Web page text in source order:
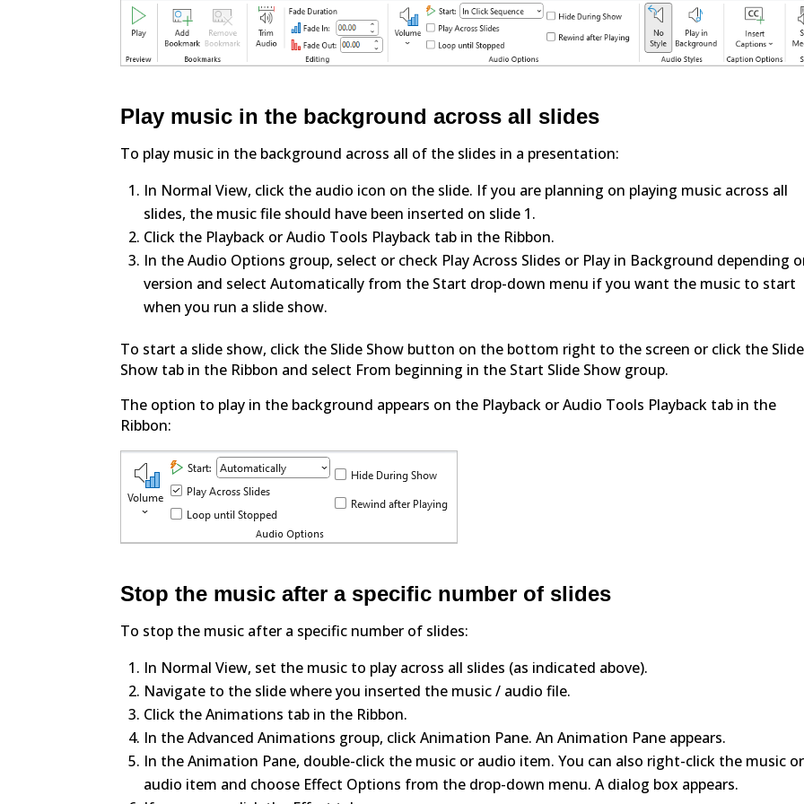
Play music in the background across all slides
To play music in the background across all of the slides in a presentation:
In Normal View, click the audio icon on the slide. If you are planning on playing music across all
slides, the music file should have been inserted on slide 1.
Click the Playback or Audio Tools Playback tab in the Ribbon.
In the Audio Options group, select or check Play Across Slides or Play in Background depending
version and select Automatically from the Start drop-down menu if you want the music to start
when you run a slide show.
To start a slide show, click the Slide Show button on the bottom right to the screen or click the Slide
Show tab in the Ribbon and select From beginning in the Start Slide Show group.
The option to play in the background appears on the Playback or Audio Tools Playback tab in the
Ribbon:
Stop the music after a specific number of slides
To stop the music after a specific number of slides:
In Normal View, set the music to play across all slides (as indicated above).
Navigate to the slide where you inserted the music / audio file.
Click the Animations tab in the Ribbon.
In the Advanced Animations group, click Animation Pane. An Animation Pane appears.
In the Animation Pane, double-click the music or audio item. You can also right-click the music or
audio item and choose Effect Options from the drop-down menu. A dialog box appears.